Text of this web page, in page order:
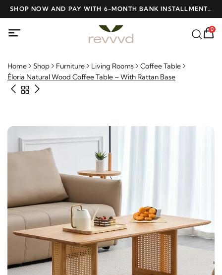
SHOP NOW AND PAY WITH 6-MONTH BANK INSTALLMENTS
AT NO INTEREST
0
Home Shop Furniture Living Rooms
Coffee Table
Éloria Natural Wood Coffee Table – With Rattan Base